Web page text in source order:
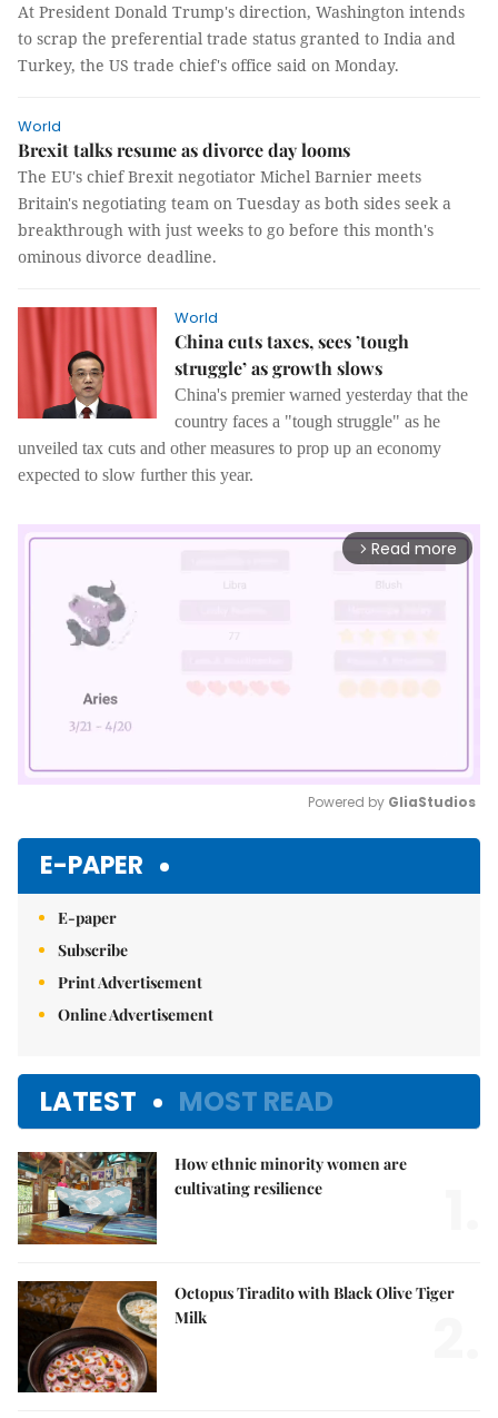
At President Donald Trump's direction, Washington intends
to scrap the preferential trade status granted to India and
Turkey, the US trade chief's office said on Monday.
World
Brexit talks resume as divorce day looms
The EU's chief Brexit negotiator Michel Barnier meets
Britain's negotiating team on Tuesday as both sides seek a
breakthrough with just weeks to go before this month's
ominous divorce deadline.
World
China cuts taxes, sees ’tough
struggle’ as growth slows
China's premier warned yesterday that the
country faces a "tough struggle" as he
unveiled tax cuts and other measures to prop up an economy
expected to slow further this year.
arrow_forward_ios Read more
Powered by GliaStudios
E-PAPER
E-paper
Subscribe
Print Advertisement
Online Advertisement
LATEST MOST READ
How ethnic minority women are
cultivating resilience
Octopus Tiradito with Black Olive Tiger
Milk